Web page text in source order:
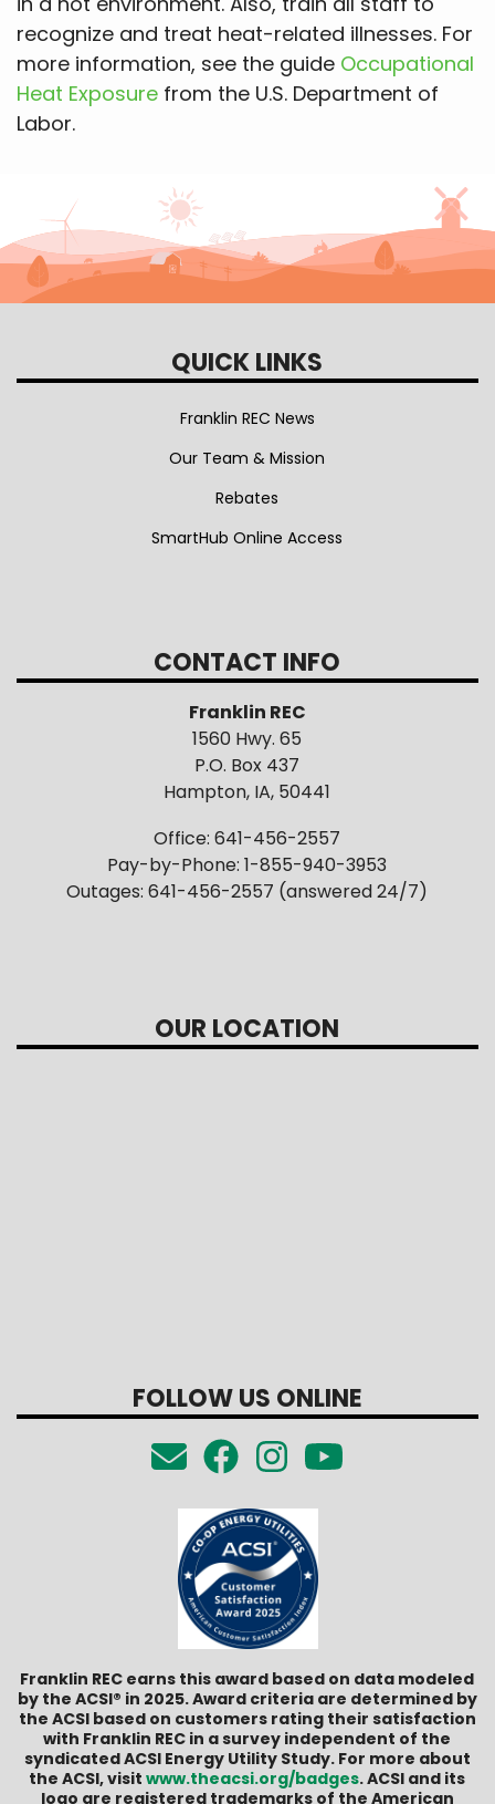
recognize and treat heat-related illnesses. For
more information, see the guide Occupational
Heat Exposure from the U.S. Department of
Labor.
QUICK LINKS
Franklin REC News
Our Team & Mission
Rebates
SmartHub Online Access
CONTACT INFO
Franklin REC
1560 Hwy. 65
P.O. Box 437
Hampton, IA, 50441
Office: 641-456-2557
Pay-by-Phone: 1-855-940-3953
Outages: 641-456-2557 (answered 24/7)
OUR LOCATION
FOLLOW US ONLINE
Franklin REC earns this award based on data modeled
by the ACSI® in 2025. Award criteria are determined by
the ACSI based on customers rating their satisfaction
with Franklin REC in a survey independent of the
syndicated ACSI Energy Utility Study. For more about
the ACSI, visitwww.theacsi.org/badges. ACSI and its
logo are registered trademarks of the American